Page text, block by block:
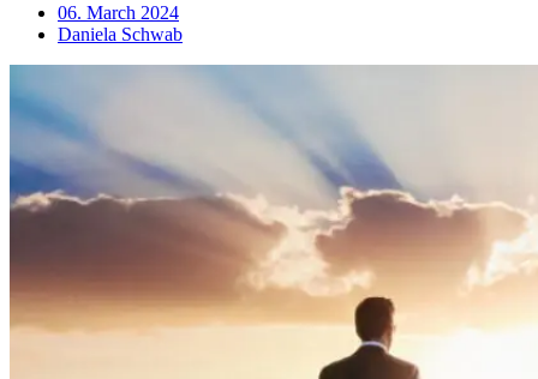
06. March 2024
Daniela Schwab